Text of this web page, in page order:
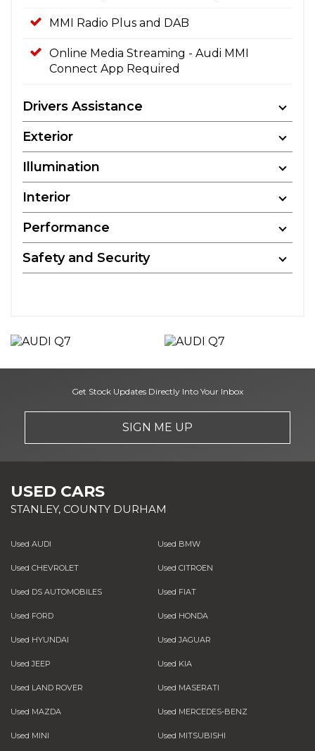
MMI Radio Plus and DAB
Online Media Streaming - Audi MMI
Connect App Required
Drivers Assistance
Exterior
Illumination
Interior
Performance
Safety and Security
Get Stock Updates Directly Into Your Inbox
SIGN ME UP
USED CARS
STANLEY, COUNTY DURHAM
Used AUDI Used BMW
Used CHEVROLET Used CITROEN
Used DS AUTOMOBILES Used FIAT
Used FORD Used HONDA
Used HYUNDAI Used JAGUAR
Used JEEP Used KIA
Used LAND ROVER Used MASERATI
Used MAZDA Used MERCEDES-BENZ
Used MINI Used MITSUBISHI